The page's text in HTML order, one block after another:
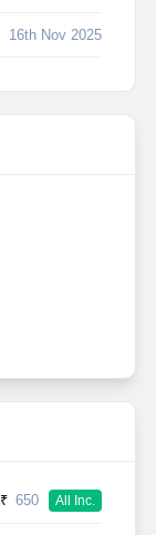
16th Nov 2025
₹ 650 All Inc.